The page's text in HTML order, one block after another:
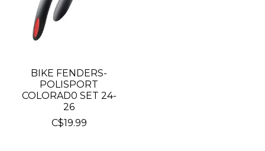
BIKE FENDERS-
POLISPORT
COLORAD0 SET 24-
26
C$19.99